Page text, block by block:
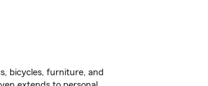
bicycles, furniture, and